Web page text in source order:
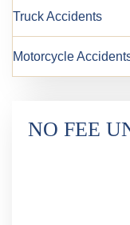
Truck Accidents
Motorcycle
NO FEE